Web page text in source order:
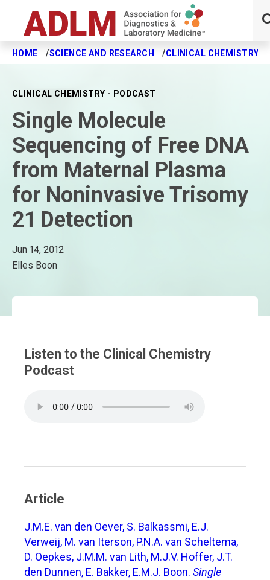
Skip to main content
HOME SCIENCE AND RESEARCH CLINICAL CHEMISTRY
CLINICAL CHEMISTRY - PODCAST
Single Molecule
Sequencing of Free DNA
from Maternal Plasma
for Noninvasive Trisomy
21 Detection
Jun 14, 2012
Elles Boon
Listen to the Clinical Chemistry
Podcast
Article
J.M.E. van den Oever, S. Balkassmi, E.J.
Verweij, M. van Iterson, P.N.A. van Scheltema,
D. Oepkes, J.M.M. van Lith, M.J.V. Hoffer, J.T.
den Dunnen, E. Bakker, E.M.J. Boon. Single